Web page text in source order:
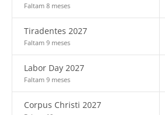
Faltam 8 meses
Tiradentes 2027
Faltam 9 meses
Labor Day 2027
Faltam 9 meses
Corpus Christi 2027